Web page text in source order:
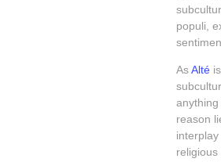
populi,
As Alté
reason
religious